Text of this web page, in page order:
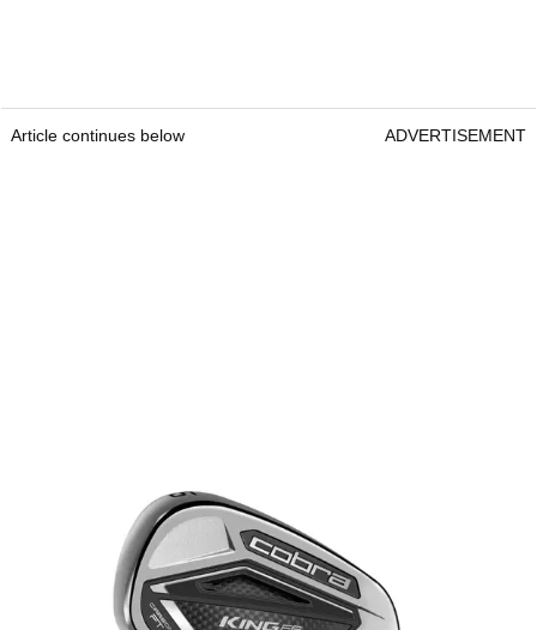
Article continues below ADVERTISEMENT